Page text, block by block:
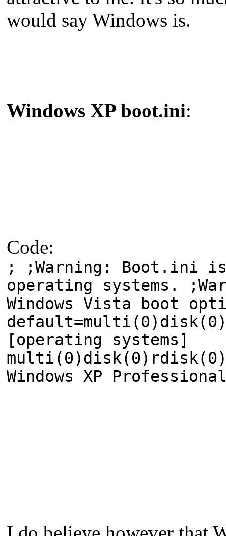
would say Windows is.
Windows XP boot.ini:
Code:
; ;Warning: Boot.ini is
operating systems.
Windows Vista boot
[operating systems]
Windows XP Professional"